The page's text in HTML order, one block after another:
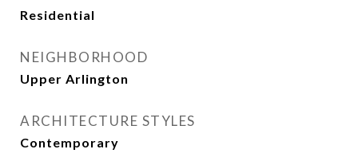
Residential
NEIGHBORHOOD
Upper Arlington
ARCHITECTURE STYLES
Contemporary